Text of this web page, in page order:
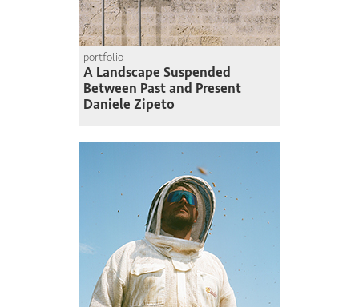
portfolio
A Landscape Suspended
Between Past and Present
Daniele Zipeto